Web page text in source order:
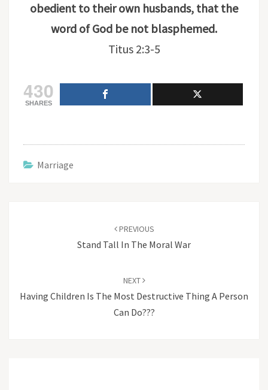
obedient to their own husbands, that the
word of God be not blasphemed.
Titus 2:3-5
430
SHARES
Marriage
PREVIOUS
Stand Tall In The Moral War
NEXT
Having Children Is The Most Destructive Thing A Person
Can Do???